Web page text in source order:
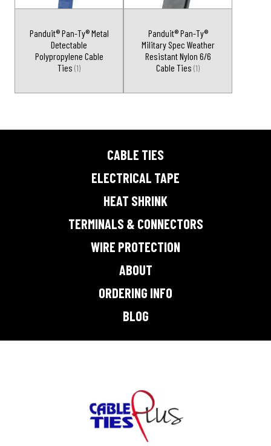
Panduit® Pan-Ty® Metal
Detectable
Polypropylene Cable
Ties (1)
Panduit® Pan-Ty®
Military Spec Weather
Resistant Nylon 6/6
Cable Ties (1)
CABLE TIES
ELECTRICAL TAPE
HEAT SHRINK
TERMINALS & CONNECTORS
WIRE PROTECTION
ABOUT
ORDERING INFO
BLOG